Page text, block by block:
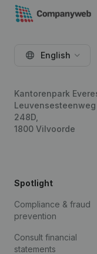
English
Kantorenpark
Leuvensesteenweg
248D,
1800 Vilvoorde
Spotlight
Compliance & fraud
prevention
Consult financial
statements